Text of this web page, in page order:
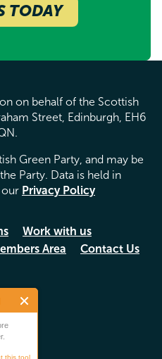
this tool
TODAY
on behalf of the Scottish
Street, Edinburgh, EH6
Green Party, and may be
Party. Data is held in
Privacy Policy
Work with us
Area Contact Us